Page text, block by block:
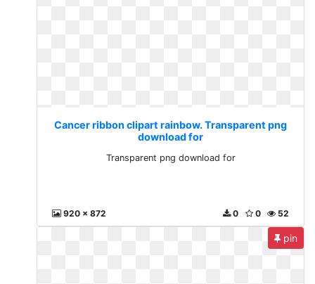
Cancer ribbon clipart rainbow. Transparent png
download for
Transparent png download for
920 x 872 52
0
0
pin